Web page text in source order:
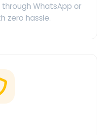
WhatsApp or
zero hassle.